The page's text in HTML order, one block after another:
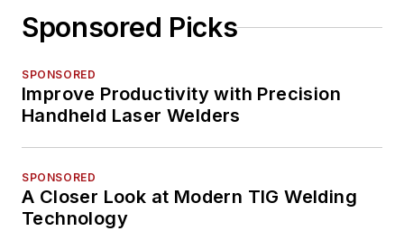
Sponsored Picks
SPONSORED
Improve Productivity with Precision
Handheld Laser Welders
SPONSORED
A Closer Look at Modern TIG Welding
Technology